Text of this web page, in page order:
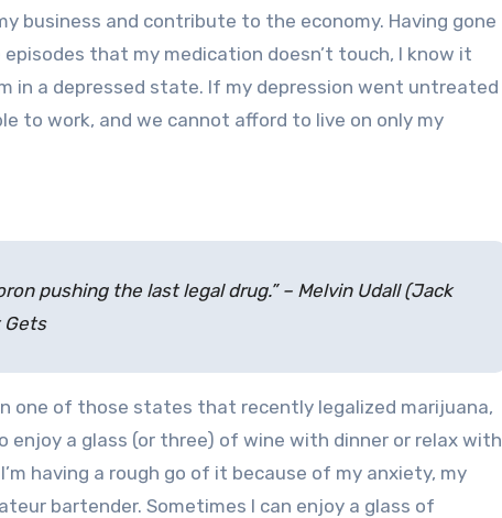
business and contribute to the economy. Having gone
that my medication doesn’t touch, I know it
in a depressed state. If my depression went untreated
to work, and we cannot afford to live on only my
pushing the last legal drug.” – Melvin Udall (Jack
Gets
one of those states that recently legalized marijuana,
a glass (or three) of wine with dinner or relax with
having a rough go of it because of my anxiety, my
bartender. Sometimes I can enjoy a glass of